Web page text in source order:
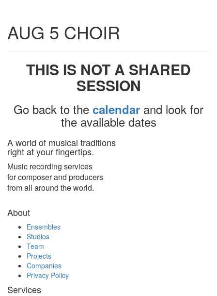
AUG 5 CHOIR
THIS IS NOT A SHARED
SESSION
Go back to the calendar and look for
the available dates
A world of musical traditions
right at your fingertips.
Music recording services
for composer and producers
from all around the world.
About
Ensembles
Studios
Team
Projects
Companies
Privacy Policy
Services